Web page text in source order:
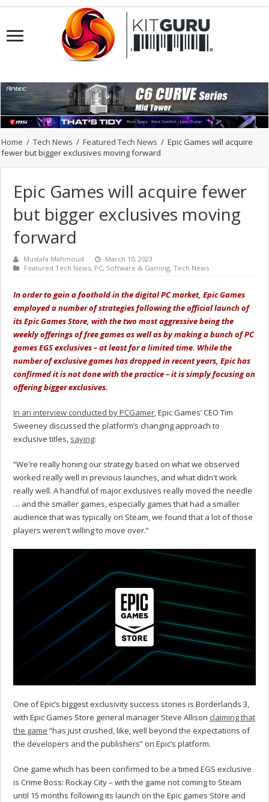
Home / Tech News / Featured Tech News / Epic Games will acquire
fewer but bigger exclusives moving forward
Epic Games will acquire fewer
but bigger exclusives moving
forward
Mustafa Mahmoud
March 10, 2023
Featured Tech News, PC, Software & Gaming,Tech News
In order to gain a foothold in the digital PC market, Epic Games
employed a number of strategies following the official launch of
its Epic Games Store, with the two most aggressive being the
weekly offerings of free games as well as by making a bunch of PC
games EGS exclusives – at least for a limited time. While the
number of exclusive games has dropped in recent years, Epic has
confirmed it is not done with the practice – it is simply focusing on
offering bigger exclusives.
In an interview conducted by PCGamer, Epic Games’ CEO Tim
Sweeney discussed the platform’s changing approach to
exclusive titles, saying:
“We're really honing our strategy based on what we observed
worked really well in previous launches, and what didn't work
really well. A handful of major exclusives really moved the needle
… and the smaller games, especially games that had a smaller
audience that was typically on Steam, we found that a lot of those
players weren't willing to move over.”
One of Epic’s biggest exclusivity success stories is Borderlands 3,
with Epic Games Store general manager Steve Allison claiming that
the game “has just crushed, like, well beyond the expectations of
the developers and the publishers” on Epic’s platform.
One game which has been confirmed to be a timed EGS exclusive
is Crime Boss: Rockay City – with the game not coming to Steam
until 15 months following its launch on the Epic games Store and